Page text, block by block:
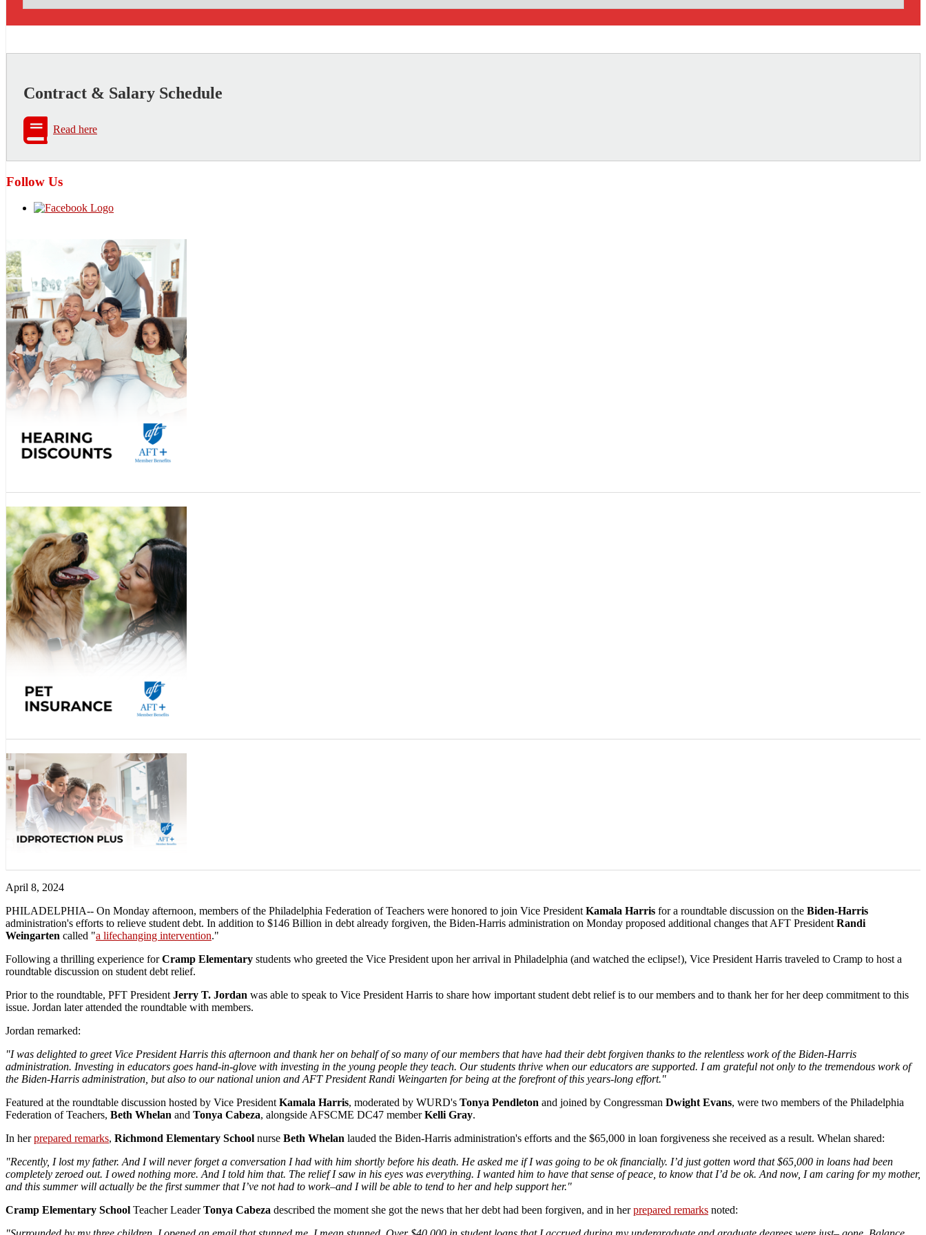
Contract & Salary Schedule
Read here
Follow Us
April 8, 2024
PHILADELPHIA-- On Monday afternoon, members of the Philadelphia Federation of Teachers were honored to join Vice President Kamala Harris for a roundtable discussion on the Biden-Harris
administration's efforts to relieve student debt. In addition to $146 Billion in debt already forgiven, the Biden-Harris administration on Monday proposed additional changes that AFT President Randi
Weingarten called "a lifechanging intervention."
Following a thrilling experience forCramp Elementary students who greeted the Vice President upon her arrival in Philadelphia (and watched the eclipse!), Vice President Harris traveled to Cramp to host a
roundtable discussion on student debt relief.
Prior to the roundtable, PFT President Jerry T. Jordan was able to speak to Vice President Harris to share how important student debt relief is to our members and to thank her for her deep commitment to this
issue. Jordan later attended the roundtable with members.
Jordan remarked:
"I was delighted to greet Vice President Harris this afternoon and thank her on behalf of so many of our members that have had their debt forgiven thanks to the relentless work of the Biden-Harris
administration. Investing in educators goes hand-in-glove with investing in the young people they teach. Our students thrive when our educators are supported. I am grateful not only to the tremendous work of
the Biden-Harris administration, but also to our national union and AFT President Randi Weingarten for being at the forefront of this years-long effort."
Featured at the roundtable discussion hosted by Vice President Kamala Harris, moderated by WURD's Tonya Pendleton and joined by Congressman Dwight Evans, were two members of the Philadelphia
Federation of Teachers, Beth Whelan and Tonya Cabeza, alongside AFSCME DC47 memberKelli Gray.
In herprepared remarks, Richmond Elementary School nurse Beth Whelan lauded the Biden-Harris administration's efforts and the $65,000 in loan forgiveness she received as a result. Whelan shared:
"Recently, I lost my father. And I will never forget a conversation I had with him shortly before his death. He asked me if I was going to be ok financially. I’d just gotten word that $65,000 in loans had been
completely zeroed out. I owed nothing more. And I told him that. The relief I saw in his eyes was everything. I wanted him to have that sense of peace, to know that I’d be ok. And now, I am caring for my mother,
and this summer will actually be the first summer that I’ve not had to work–and I will be able to tend to her and help support her."
Cramp Elementary School Teacher LeaderTonya Cabeza described the moment she got the news that her debt had been forgiven, and in herprepared remarks noted: